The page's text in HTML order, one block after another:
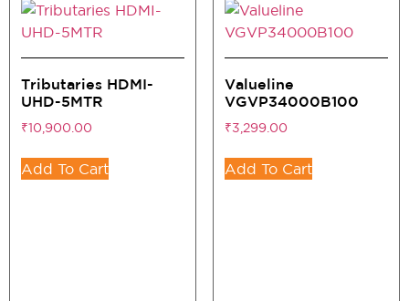
Tributaries HDMI-
UHD-5MTR
₹10,900.00
Add To Cart
Valueline
VGVP34000B100
₹3,299.00
Add To Cart